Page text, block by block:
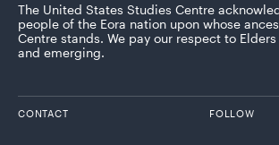
The United States Studies Centre
people of the Eora nation upon whose
Centre stands. We pay our respect to
and emerging.
CONTACT FOLLOW